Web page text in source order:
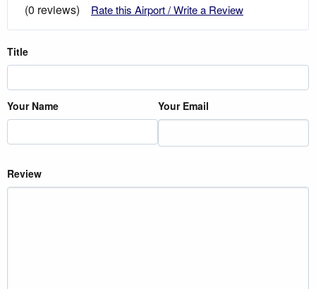
(0 reviews)
Rate this Airport / Write a Review
Title
Your Name Your Email
Review